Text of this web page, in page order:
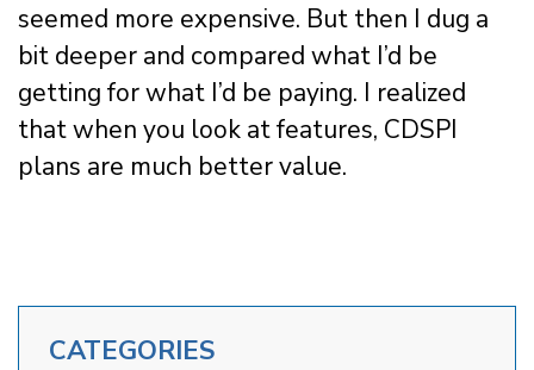
seemed more expensive. But then I dug a
bit deeper and compared what I’d be
getting for what I’d be paying. I realized
that when you look at features, CDSPI
plans are much better value.
CATEGORIES